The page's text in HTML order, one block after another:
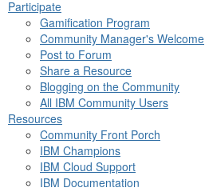
Participate
Gamification Program
Community Manager's Welcome
Post to Forum
Share a Resource
Blogging on the Community
All IBM Community Users
Resources
Community Front Porch
IBM Champions
IBM Cloud Support
IBM Documentation